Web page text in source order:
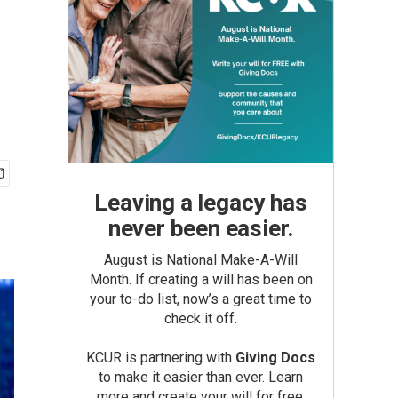
Leaving a legacy has
never been easier.
August is National Make-A-Will
Month. If creating a will has been on
your to-do list, now’s a great time to
check it off.
KCUR is partnering with Giving Docs
to make it easier than ever. Learn